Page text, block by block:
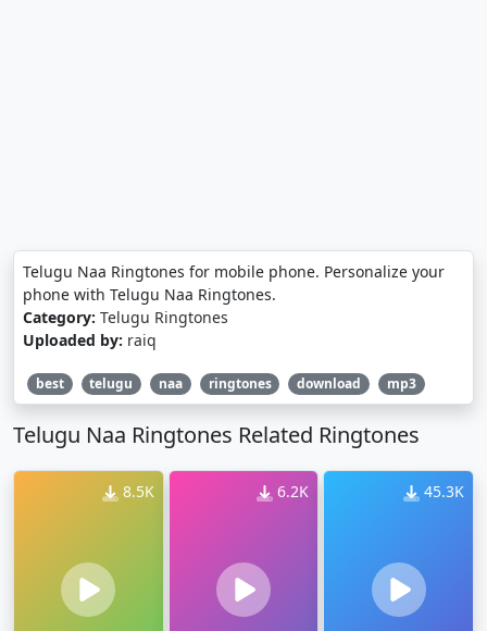
Telugu Naa Ringtones for mobile phone. Personalize your
phone with Telugu Naa Ringtones.
Category: Telugu Ringtones
Uploaded by: raiq
best telugu naa ringtones download mp3
Telugu Naa Ringtones Related Ringtones
8.5K 6.2K 45.3K